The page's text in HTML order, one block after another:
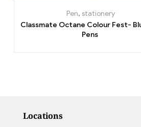
Pen, stationery
Classmate Octane Colour Fest-
Pens
Locations